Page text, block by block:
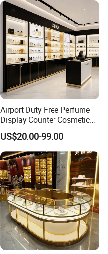
Airport Duty Free Perfume
Display Counter Cosmetic
Back Display Cabinet with
Storage
US$20.00-99.00